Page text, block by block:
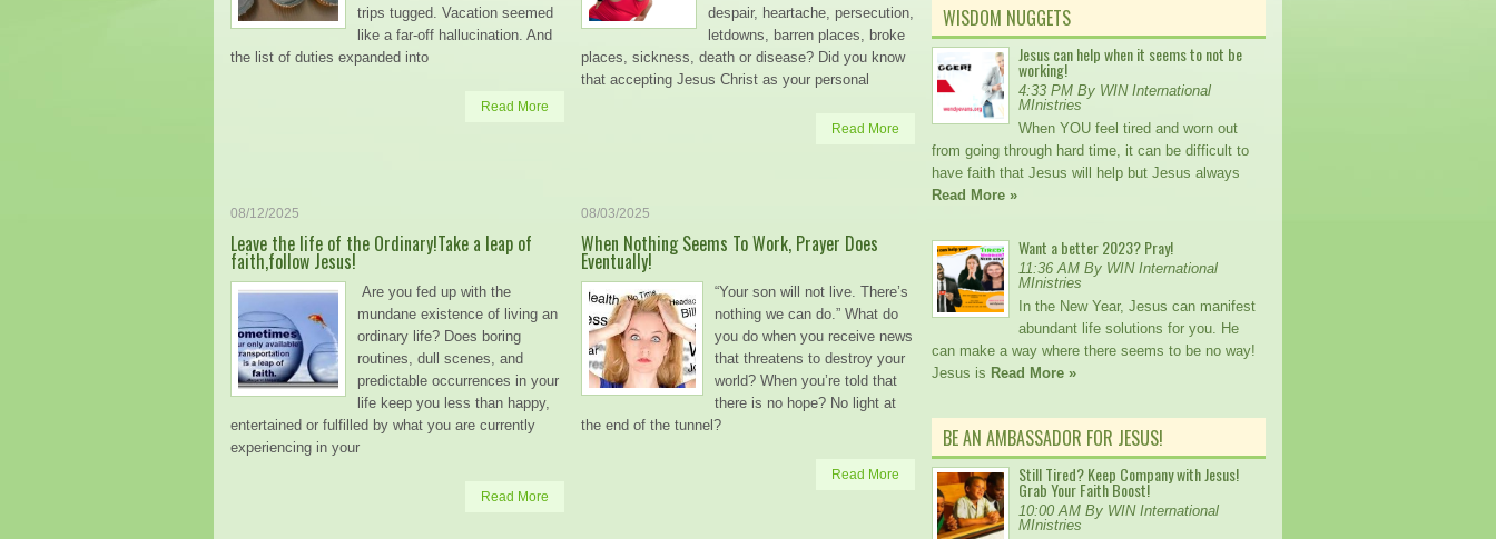
trips tugged. Vacation seemed
like a far-off hallucination. And
the list of duties expanded into
Read More
despair, heartache, persecution,
letdowns, barren places, broke
places, sickness, death or disease? Did you know
that accepting Jesus Christ as your personal
Read More
08/12/2025
Leave the life of the Ordinary!Take a leap of
faith,follow Jesus!
Are you fed up with the
mundane existence of living an
ordinary life? Does boring
routines, dull scenes, and
predictable occurrences in your
life keep you less than happy,
entertained or fulfilled by what you are currently
experiencing in your
Read More
08/03/2025
When Nothing Seems To Work, Prayer Does
Eventually!
“Your son will not live. There’s
nothing we can do.” What do
you do when you receive news
that threatens to destroy your
world? When you’re told that
there is no hope? No light at
the end of the tunnel?
Read More
WISDOM NUGGETS
Jesus can help when it seems to not be
working!
4:33 PM By WIN International
MInistries
When YOU feel tired and worn out
from going through hard time, it can be difficult to
have faith that Jesus will help but Jesus always
Read More »
Want a better 2023? Pray!
11:36 AM By WIN International
MInistries
In the New Year, Jesus can manifest
abundant life solutions for you. He
can make a way where there seems to be no way!
Jesus is Read More »
BE AN AMBASSADOR FOR JESUS!
Still Tired? Keep Company with Jesus!
Grab Your Faith Boost!
10:00 AM By WIN International
MInistries